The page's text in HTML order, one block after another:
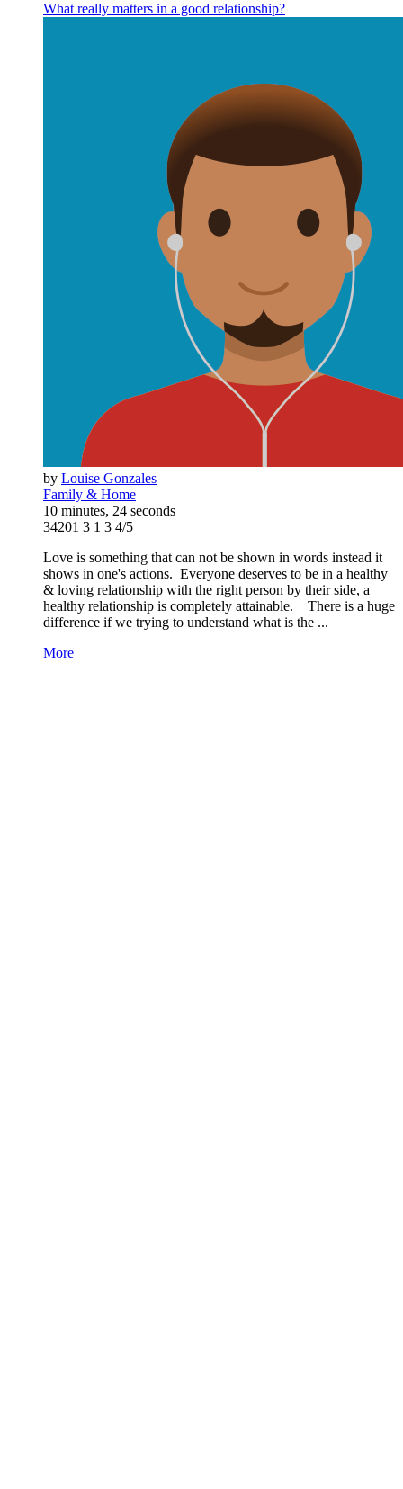
What really matters in a good relationship?
by Louise Gonzales
Family & Home
10 minutes, 24 seconds
34201 3 1 3 4/5
Love is something that can not be shown in words instead it
shows in one's actions. Everyone deserves to be in a healthy
& loving relationship with the right person by their side, a
healthy relationship is completely attainable. There is a huge
difference if we trying to understand what is the ...
More